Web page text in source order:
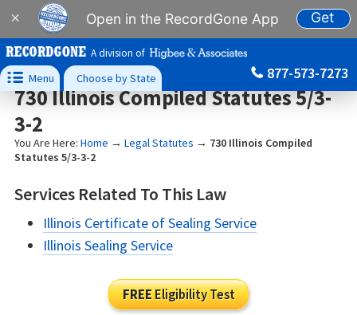
× Open in the RecordGone App Get
A division of
 Menu Choose by State 877-573-7273
730 Illinois Compiled Statutes 5/3-
3-2
You Are Here: Home → Legal Statutes → 730 Illinois Compiled
Statutes 5/3-3-2
Services Related To This Law
Illinois Certificate of Sealing Service
Illinois Sealing Service
FREEEligibility Test